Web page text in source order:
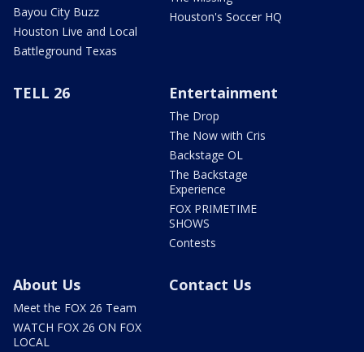
Bayou City Buzz
Houston Live and Local
Battleground Texas
Houston's Soccer HQ
TELL 26 Entertainment
The Drop
The Now with Cris
Backstage OL
The Backstage
Experience
FOX PRIMETIME
SHOWS
Contests
About Us
Meet the FOX 26 Team
WATCH FOX 26 ON FOX
LOCAL
Contact Us